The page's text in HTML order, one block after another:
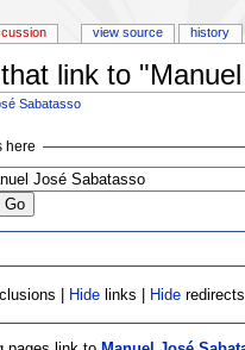
link to
Sabatasso
here
| Hide links | Hide redirects
view source history